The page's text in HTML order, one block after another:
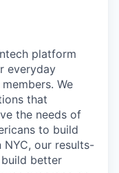
platform
everyday
We
that
the needs of
to build
NYC, our results-
better